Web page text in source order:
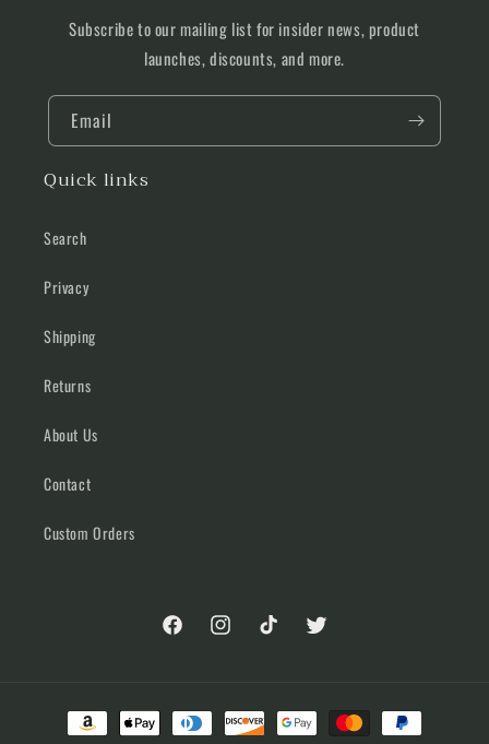
Subscribe to our mailing list for insider news, product
launches, discounts, and more.
Email
Quick links
Search
Privacy
Shipping
Returns
About Us
Contact
Custom Orders
FacebookInstagramTikTok Twitter
Payment